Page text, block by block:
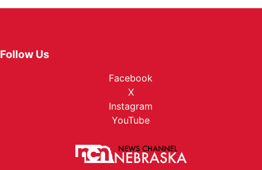
Follow Us
Facebook
X
Instagram
YouTube